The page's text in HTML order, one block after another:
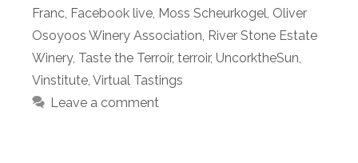
Franc, Facebook live, Moss Scheurkogel, Oliver
Osoyoos Winery Association, River Stone Estate
Winery, Taste the Terroir, terroir, UncorktheSun,
Vinstitute, Virtual Tastings
Leave a comment